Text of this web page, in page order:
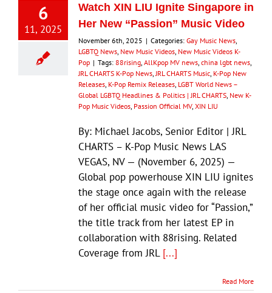
6
11, 2025
Watch XIN LIU Ignite Singapore in
Her New “Passion” Music Video
November 6th, 2025 | Categories: Gay Music News
LGBTQ News New Music Videos New Music Videos K-
Pop | Tags: 88rising AllKpop MV news china lgbt news
JRL CHARTS K-Pop News JRL CHARTS Music K-Pop New
Releases K-Pop Remix Releases LGBT World News –
Global LGBTQ Headlines & Politics | JRL CHARTS New K-
Pop Music Videos Passion Official MV, XIN LIU
By: Michael Jacobs, Senior Editor | JRL
CHARTS – K-Pop Music News LAS
VEGAS, NV — (November 6, 2025) —
Global pop powerhouse XIN LIU ignites
the stage once again with the release
of her official music video for “Passion,”
the title track from her latest EP in
collaboration with 88rising. Related
Coverage from JRL [...]
Read More